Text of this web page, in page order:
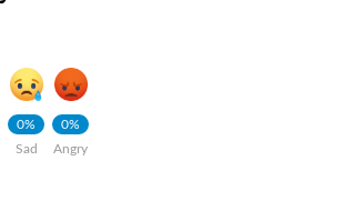
0%
Sad
0%
Angry